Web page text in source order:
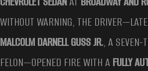
WITHOUT WARNING, THE
MALCOLM DARNELL GUSS JR., A SEVEN-
FELON—OPENED FIRE WITH A FULLY